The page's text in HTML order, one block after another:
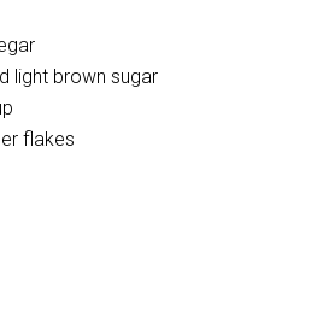
light brown sugar
flakes